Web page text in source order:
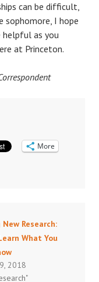
can be difficult,
sophomore, I hope
as you
at Princeton.
More
Research:
What You
2018